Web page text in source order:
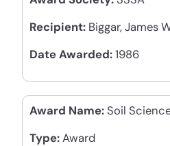
Recipient: Biggar, James
Date Awarded:1986
Award Name: Soil
Type:Award